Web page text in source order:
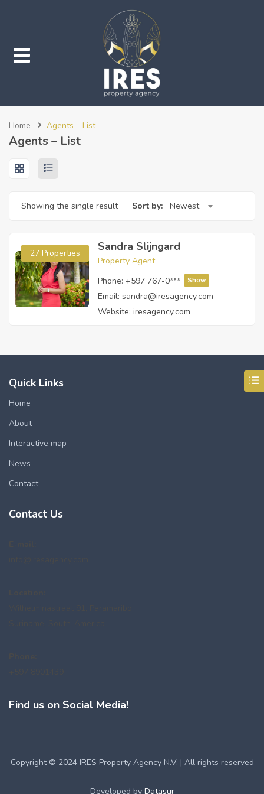
(Services)
Home Agents – List
Agents – List
Showing the single result Sort by: Newest
27 Properties Sandra Slijngard
Property Agent
Phone: +597 767-0*** Show
Email: sandra@iresagency.com
Website: iresagency.com
Quick Links
Home
About
Interactive map
News
Contact
Contact Us
Find us on Social Media!
Copyright © 2024 IRES Property Agency N.V. | All rights reserved
Developed by Datasur